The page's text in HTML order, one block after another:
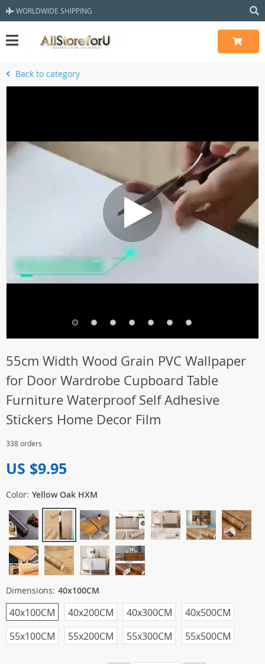
WORLDWIDE SHIPPING
Back to category
55cm Width Wood Grain PVC Wallpaper
for Door Wardrobe Cupboard Table
Furniture Waterproof Self Adhesive
Stickers Home Decor Film
338 orders
US $9.95
Color: Yellow Oak HXM
Dimensions: 40x100CM
55x100CM 55x200CM 55x300CM 55x500CM
40x100CM 40x200CM 40x300CM 40x500CM